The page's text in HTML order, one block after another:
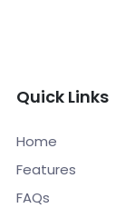
Quick Links
Home
Features
FAQs